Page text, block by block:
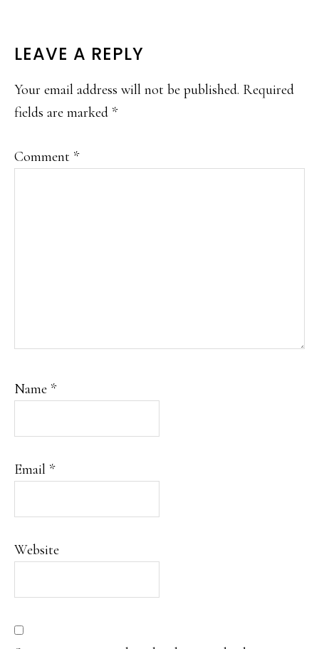
READER
INTERACTIONS
LEAVE A REPLY
Your email address will not be published. Required
fields are marked *
Comment *
Name *
Email *
Website